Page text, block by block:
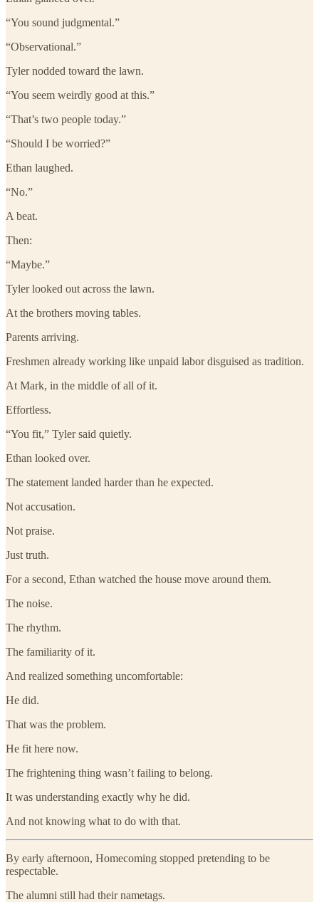
“You sound judgmental.”
“Observational.”
Tyler nodded toward the lawn.
“You seem weirdly good at this.”
“That’s two people today.”
“Should I be worried?”
Ethan laughed.
“No.”
A beat.
Then:
“Maybe.”
Tyler looked out across the lawn.
At the brothers moving tables.
Parents arriving.
Freshmen already working like unpaid labor disguised as tradition.
At Mark, in the middle of all of it.
Effortless.
“You fit,” Tyler said quietly.
Ethan looked over.
The statement landed harder than he expected.
Not accusation.
Not praise.
Just truth.
For a second, Ethan watched the house move around them.
The noise.
The rhythm.
The familiarity of it.
And realized something uncomfortable:
He did.
That was the problem.
He fit here now.
The frightening thing wasn’t failing to belong.
It was understanding exactly why he did.
And not knowing what to do with that.
By early afternoon, Homecoming stopped pretending to be
respectable.
The alumni still had their nametags.